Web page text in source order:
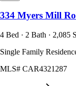
334 Myers Mill
4 Bed · 2 Bath · 2,085
Single Family
MLS# CAR4321287